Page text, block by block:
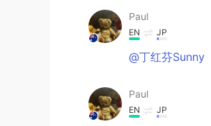
Paul
EN JP
@丁红芬Sunny
Paul
EN JP